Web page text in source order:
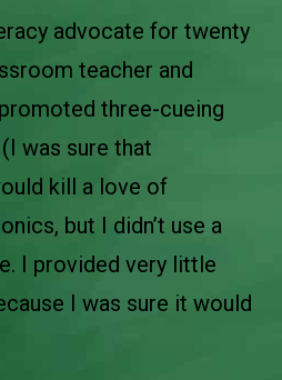
advocate for twenty
teacher and
three-cueing
was sure that
kill a love of
but I didn’t use a
I provided very little
I was sure it would